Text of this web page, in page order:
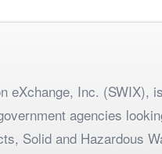
eXchange, Inc. (SWIX),
agencies
Solid and Hazardous